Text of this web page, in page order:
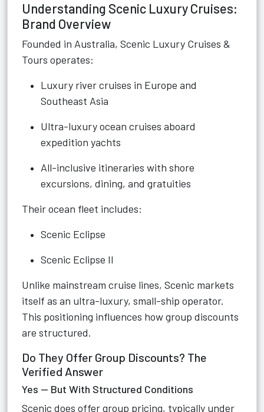
Understanding Scenic Luxury Cruises:
Brand Overview
Founded in Australia, Scenic Luxury Cruises &
Tours operates:
Luxury river cruises in Europe and
Southeast Asia
Ultra-luxury ocean cruises aboard
expedition yachts
All-inclusive itineraries with shore
excursions, dining, and gratuities
Their ocean fleet includes:
Scenic Eclipse
Scenic Eclipse II
Unlike mainstream cruise lines, Scenic markets
itself as an ultra-luxury, small-ship operator.
This positioning influences how group discounts
are structured.
Do They Offer Group Discounts? The
Verified Answer
Yes — But With Structured Conditions
Scenic does offer group pricing, typically under